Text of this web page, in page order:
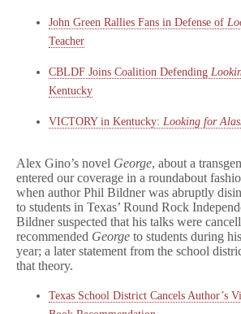
John Green Rallies Fans in Defense of
Teacher
CBLDF Joins Coalition Defending
Kentucky
VICTORY in Kentucky: Looking for
Alex Gino’s novel George, about a
entered our coverage in a roundabout
when author Phil Bildner was abruptly
to students in Texas’ Round Rock
Bildner suspected that his talks were
recommended George to students during
year; a later statement from the school
that theory.
Texas School District Cancels Author’s